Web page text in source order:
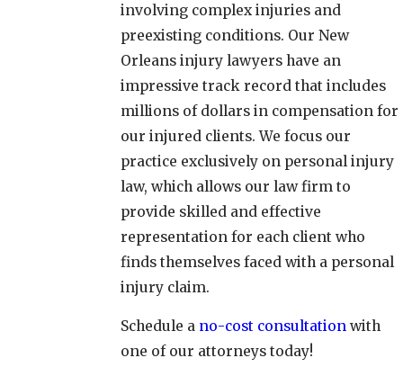
involving complex injuries and
preexisting conditions. Our New
Orleans injury lawyers have an
impressive track record that includes
millions of dollars in compensation for
our injured clients. We focus our
practice exclusively on personal injury
law, which allows our law firm to
provide skilled and effective
representation for each client who
finds themselves faced with a personal
injury claim.
Schedule a no-cost consultationwith
one of our attorneys today!